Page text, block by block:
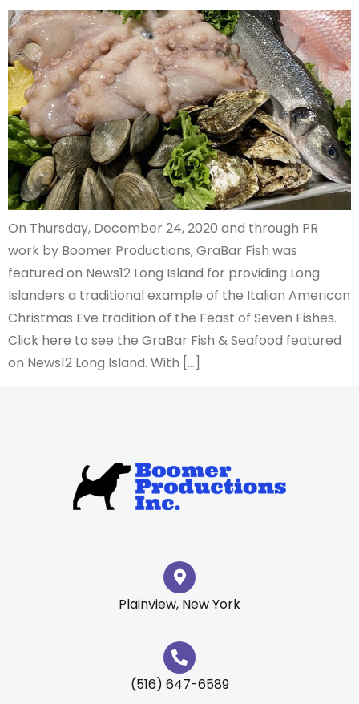
On Thursday, December 24, 2020 and through PR
work by Boomer Productions, GraBar Fish was
featured on News12 Long Island for providing Long
Islanders a traditional example of the Italian American
Christmas Eve tradition of the Feast of Seven Fishes.
Click here to see the GraBar Fish & Seafood featured
on News12 Long Island. With […]
Plainview, New York
(516) 647-6589